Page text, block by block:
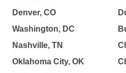
Denver, CO
Washington, DC
Nashville, TN
Oklahoma City, OK